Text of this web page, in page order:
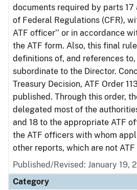
documents required by parts 17
of Federal Regulations (CFR),
ATF officer’’ or in accordance
the ATF form. Also, this final
definitions of, and references
subordinate to the Director.
Treasury Decision, ATF Order
published. Through this order,
delegated most of the
and 18 to the appropriate ATF
the ATF officers with whom
other reports, which are not
Published/Revised: January 19,
Category